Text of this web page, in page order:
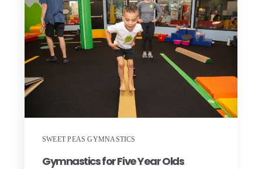
SWEET PEAS GYMNASTICS
Gymnastics for Five Year Olds